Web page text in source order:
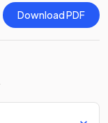
Download PDF